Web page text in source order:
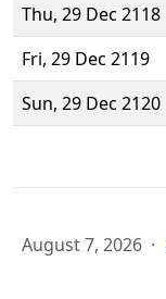
Thu, 29 Dec 2118
Fri, 29 Dec 2119
Sun, 29 Dec 2120
August 7, 2026